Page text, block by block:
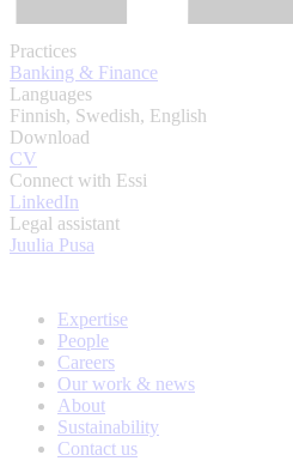
Practices
Banking & Finance
Languages
Finnish, Swedish, English
Download
CV
Connect with Essi
LinkedIn
Legal assistant
Juulia Pusa
Expertise
People
Careers
Our work & news
About
Sustainability
Contact us